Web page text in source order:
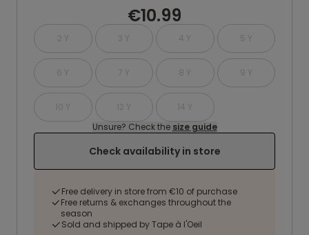
€10.99
2 Y 3 Y 4 Y 5 Y
6 Y 7 Y 8 Y 9 Y
10 Y 12 Y
14 Y
Unsure? Check the size guide
Check availability in store
Free delivery in store from €10 of purchase
Free returns & exchanges throughout the
season
Sold and shipped by Tape à l'Oeil